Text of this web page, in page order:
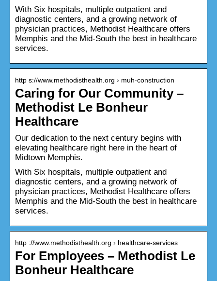
With Six hospitals, multiple outpatient and
diagnostic centers, and a growing network of
physician practices, Methodist Healthcare offers
Memphis and the Mid-South the best in healthcare
services.
http s://www.methodisthealth.org › muh-construction
Caring for Our Community –
Methodist Le Bonheur
Healthcare
Our dedication to the next century begins with
elevating healthcare right here in the heart of
Midtown Memphis.
With Six hospitals, multiple outpatient and
diagnostic centers, and a growing network of
physician practices, Methodist Healthcare offers
Memphis and the Mid-South the best in healthcare
services.
http ://www.methodisthealth.org › healthcare-services
For Employees – Methodist Le
Bonheur Healthcare